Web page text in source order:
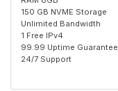
150 GB NVME Storage
Unlimited Bandwidth
1 Free IPv4
99.99 Uptime Guarantee
24/7 Support